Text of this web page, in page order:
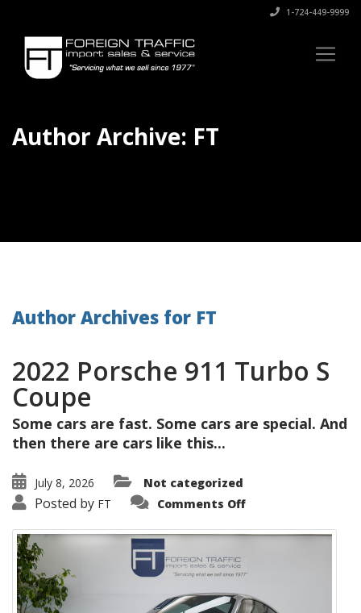
1-724-449-9999
Author Archive: FT
Author Archives for FT
2022 Porsche 911 Turbo S
Coupe
Some cars are fast. Some cars are special. And
then there are cars like this...
July 8, 2026 Not categorized
Posted by FT Comments Offon
911